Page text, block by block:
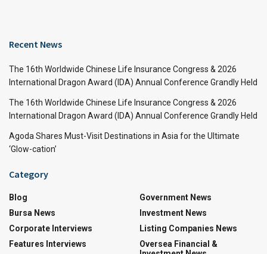
Recent News
The 16th Worldwide Chinese Life Insurance Congress & 2026
International Dragon Award (IDA) Annual Conference Grandly Held
The 16th Worldwide Chinese Life Insurance Congress & 2026
International Dragon Award (IDA) Annual Conference Grandly Held
Agoda Shares Must-Visit Destinations in Asia for the Ultimate
‘Glow-cation’
Category
Blog
Bursa News
Corporate Interviews
Features Interviews
Government News
Investment News
Listing Companies News
Oversea Financial &